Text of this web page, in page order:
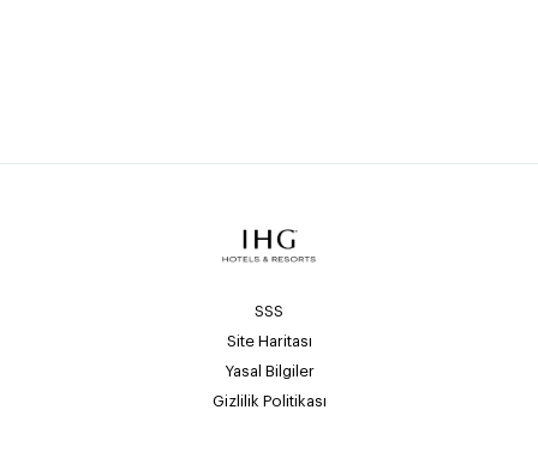
SSS
Site Haritası
Yasal Bilgiler
Gizlilik Politikası